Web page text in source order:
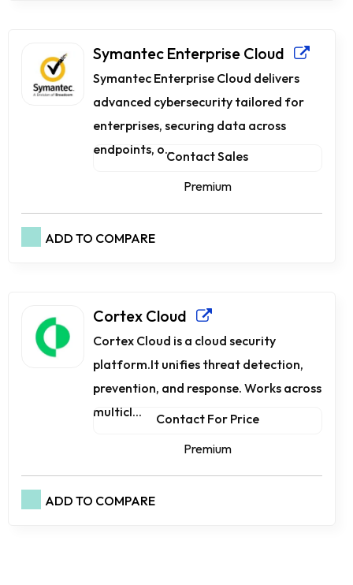
Symantec Enterprise Cloud
Symantec Enterprise Cloud delivers
advanced cybersecurity tailored for
enterprises, securing data across
endpoints, o...Contact Sales
Premium
ADD TO COMPARE
Cortex Cloud
Cortex Cloud is a cloud security
platform.It unifies threat detection,
prevention, and response. Works across
multicl...
Contact For Price
Premium
ADD TO COMPARE